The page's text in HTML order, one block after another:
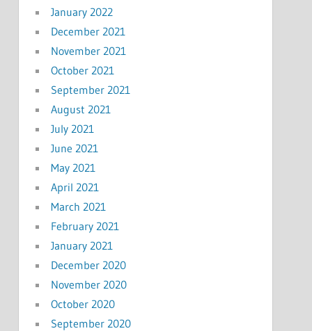
January 2022
December 2021
November 2021
October 2021
September 2021
August 2021
July 2021
June 2021
May 2021
April 2021
March 2021
February 2021
January 2021
December 2020
November 2020
October 2020
September 2020